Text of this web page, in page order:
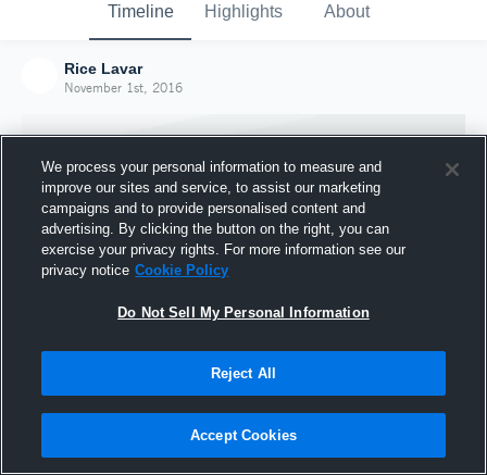
Timeline Highlights About
Rice Lavar
November 1st, 2016
Joined Hudl
1 November 2016
We process your personal information to measure and
improve our sites and service, to assist our marketing
campaigns and to provide personalised content and
advertising. By clicking the button on the right, you can
exercise your privacy rights. For more information see our
privacy notice Cookie Policy
Do Not Sell My Personal Information
Reject All
Accept Cookies